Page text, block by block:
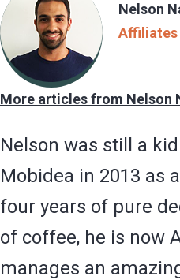
Nelson
More articles from Nelson
Nelson was still a
Mobidea in 2013 as
four years of pure
of coffee, he is now
manages an